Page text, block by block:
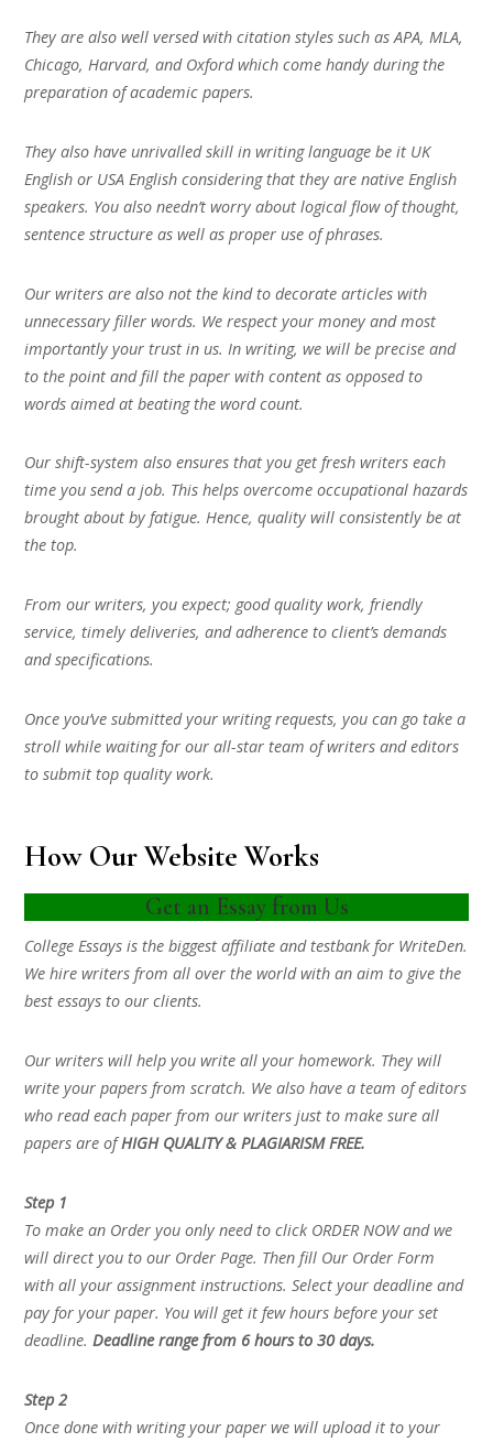
They are also well versed with citation styles such as APA, MLA,
Chicago, Harvard, and Oxford which come handy during the
preparation of academic papers.
They also have unrivalled skill in writing language be it UK
English or USA English considering that they are native English
speakers. You also needn’t worry about logical flow of thought,
sentence structure as well as proper use of phrases.
Our writers are also not the kind to decorate articles with
unnecessary filler words. We respect your money and most
importantly your trust in us. In writing, we will be precise and
to the point and fill the paper with content as opposed to
words aimed at beating the word count.
Our shift-system also ensures that you get fresh writers each
time you send a job. This helps overcome occupational hazards
brought about by fatigue. Hence, quality will consistently be at
the top.
From our writers, you expect; good quality work, friendly
service, timely deliveries, and adherence to client’s demands
and specifications.
Once you’ve submitted your writing requests, you can go take a
stroll while waiting for our all-star team of writers and editors
to submit top quality work.
How Our Website Works
Get an Essay from Us
College Essays is the biggest affiliate and testbank for WriteDen.
We hire writers from all over the world with an aim to give the
best essays to our clients.
Our writers will help you write all your homework. They will
write your papers from scratch. We also have a team of editors
who read each paper from our writers just to make sure all
papers are ofHIGH QUALITY & PLAGIARISM FREE.
Step 1
To make an Order you only need to click ORDER NOW and we
will direct you to our Order Page. Then fill Our Order Form
with all your assignment instructions. Select your deadline and
pay for your paper. You will get it few hours before your set
deadline.Deadline range from 6 hours to 30 days.
Step 2
Once done with writing your paper we will upload it to your